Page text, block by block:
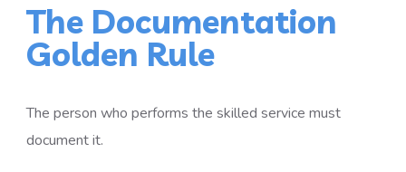
The Documentation
Golden Rule
The person who performs the skilled service must
document it.